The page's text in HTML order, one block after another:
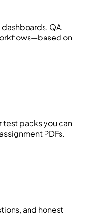
QA,
on
test packs you can
PDFs.
and honest